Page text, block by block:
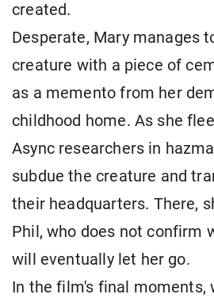
created.
Desperate, Mary manages
creature with a piece of
as a memento from her
childhood home. As she
Async researchers in
subdue the creature and
their headquarters. There,
Phil, who does not confirm
will eventually let her go.
In the film's final moments,